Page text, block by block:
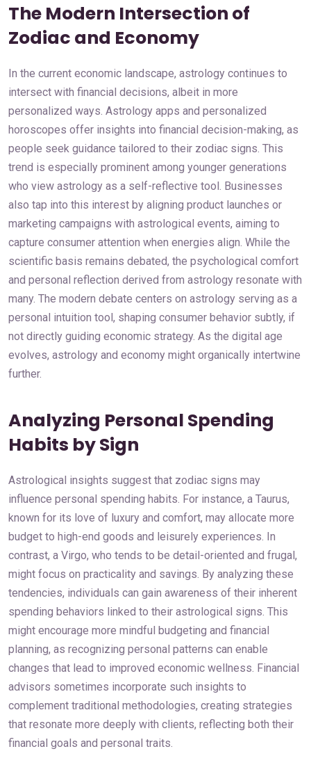
The Modern Intersection of
Zodiac and Economy
In the current economic landscape, astrology continues to
intersect with financial decisions, albeit in more
personalized ways. Astrology apps and personalized
horoscopes offer insights into financial decision-making, as
people seek guidance tailored to their zodiac signs. This
trend is especially prominent among younger generations
who view astrology as a self-reflective tool. Businesses
also tap into this interest by aligning product launches or
marketing campaigns with astrological events, aiming to
capture consumer attention when energies align. While the
scientific basis remains debated, the psychological comfort
and personal reflection derived from astrology resonate with
many. The modern debate centers on astrology serving as a
personal intuition tool, shaping consumer behavior subtly, if
not directly guiding economic strategy. As the digital age
evolves, astrology and economy might organically intertwine
further.
Analyzing Personal Spending
Habits by Sign
Astrological insights suggest that zodiac signs may
influence personal spending habits. For instance, a Taurus,
known for its love of luxury and comfort, may allocate more
budget to high-end goods and leisurely experiences. In
contrast, a Virgo, who tends to be detail-oriented and frugal,
might focus on practicality and savings. By analyzing these
tendencies, individuals can gain awareness of their inherent
spending behaviors linked to their astrological signs. This
might encourage more mindful budgeting and financial
planning, as recognizing personal patterns can enable
changes that lead to improved economic wellness. Financial
advisors sometimes incorporate such insights to
complement traditional methodologies, creating strategies
that resonate more deeply with clients, reflecting both their
financial goals and personal traits.